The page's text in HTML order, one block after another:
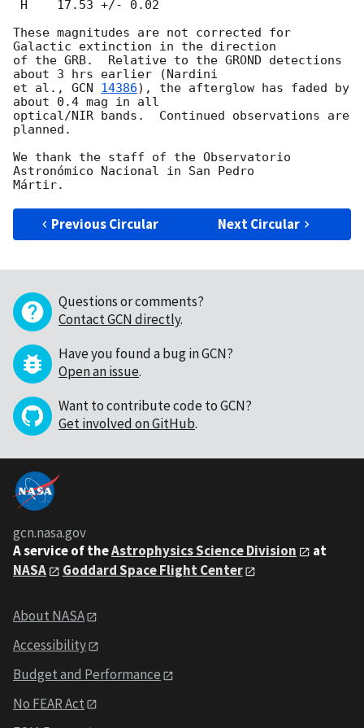
These magnitudes are not corrected for
Galactic extinction in the direction
of the GRB.  Relative to the GROND detections
about 3 hrs earlier (Nardini
et al., GCN 14386), the afterglow has faded by
about 0.4 mag in all
optical/NIR bands.  Continued observations are
planned.
We thank the staff of the Observatorio
Astronómico Nacional in San Pedro
Previous Circular Next Circular
Questions or comments?
Contact GCN directly.
Have you found a bug in GCN?
Open an issue.
Want to contribute code to GCN?
Get involved on GitHub.
gcn.nasa.gov
A service of theAstrophysics Science Division
at
NASA
Goddard Space Flight Center
About NASA
Accessibility
Budget and Performance
No FEAR Act